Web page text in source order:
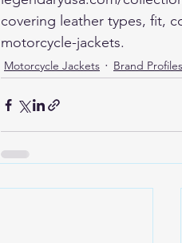
covering leather types, fit,
motorcycle-jackets.
Motorcycle Jackets Brand Profiles